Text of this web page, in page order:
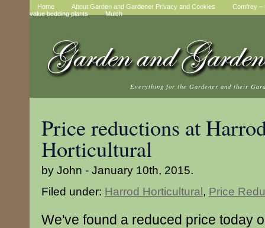
Home About Garden and Gardener Privacy and Cookies
Comfrey –
value bedding plants
Mulch
Everything for the Gardener and their
Price reductions at
Horticultural
by John - January 10th, 2015.
Filed under: Harrod Horticultural, Price
We've found a reduced price today